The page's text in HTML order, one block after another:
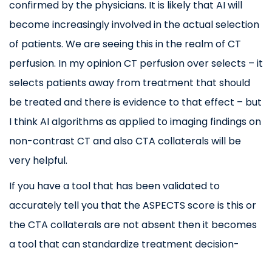
confirmed by the physicians. It is likely that AI will
become increasingly involved in the actual selection
of patients. We are seeing this in the realm of CT
perfusion. In my opinion CT perfusion over selects – it
selects patients away from treatment that should
be treated and there is evidence to that effect – but
I think AI algorithms as applied to imaging findings on
non-contrast CT and also CTA collaterals will be
very helpful.
If you have a tool that has been validated to
accurately tell you that the ASPECTS score is this or
the CTA collaterals are not absent then it becomes
a tool that can standardize treatment decision-